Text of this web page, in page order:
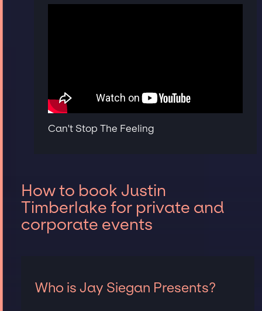
Can't Stop The Feeling
How to book Justin
Timberlake for private and
corporate events
Who is Jay Siegan Presents?